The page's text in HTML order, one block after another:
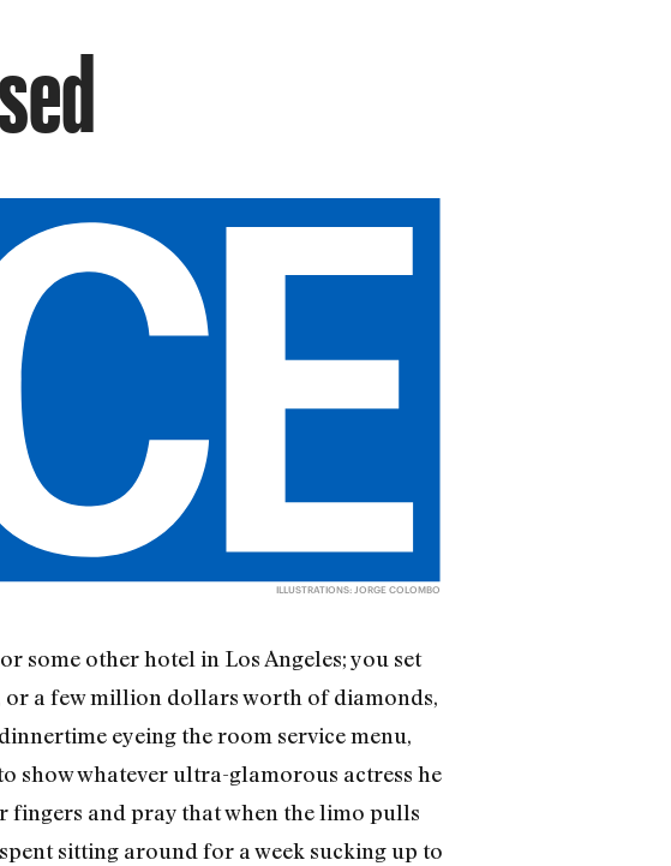
ILLUSTRATIONS: JORGE COLOMBO
some other hotel in Los Angeles; you set
or a few million dollars worth of diamonds,
eyeing the room service menu,
show whatever ultra-glamorous actress he
fingers and pray that when the limo pulls
sitting around for a week sucking up to